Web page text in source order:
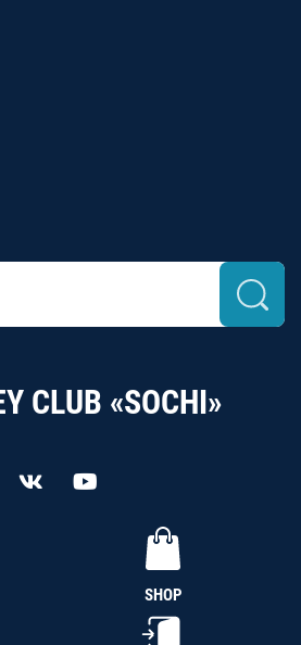
CLUB «SOCHI»
SHOP